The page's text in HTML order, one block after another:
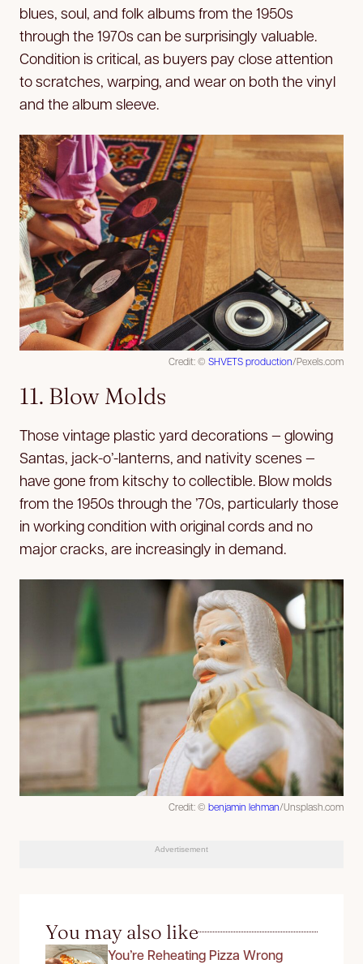
blues, soul, and folk albums from the 1950s
through the 1970s can be surprisingly valuable.
Condition is critical, as buyers pay close attention
to scratches, warping, and wear on both the vinyl
and the album sleeve.
Credit: © SHVETS production/Pexels.com
11. Blow Molds
Those vintage plastic yard decorations — glowing
Santas, jack-o’-lanterns, and nativity scenes —
have gone from kitschy to collectible. Blow molds
from the 1950s through the ’70s, particularly those
in working condition with original cords and no
major cracks, are increasingly in demand.
Credit: © benjamin lehman/Unsplash.com
Advertisement
You may also like
You’re Reheating Pizza Wrong